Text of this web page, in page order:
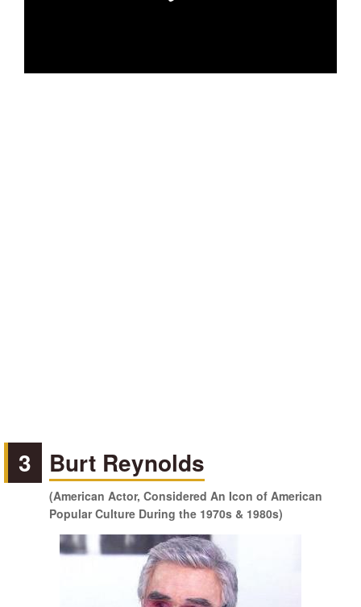
3 Burt Reynolds
(American Actor, Considered An Icon of American
Popular Culture During the 1970s & 1980s)